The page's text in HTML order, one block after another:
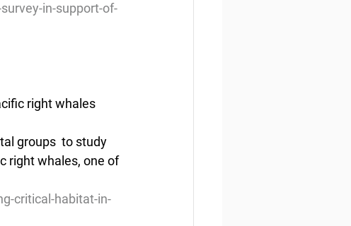
in-support-of-
right whales
groups  to study
right whales, one of
critical-habitat-in-